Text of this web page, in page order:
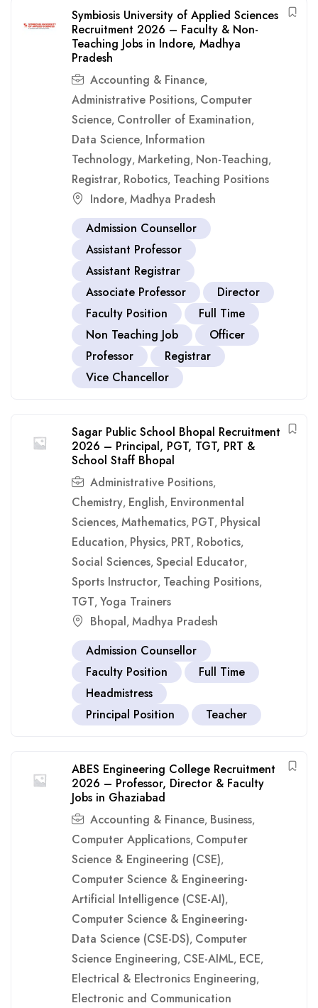
Symbiosis University of Applied Sciences
Recruitment 2026 – Faculty & Non-
Teaching Jobs in Indore, Madhya
Pradesh
Accounting & Finance,
Administrative Positions, Computer
Science, Controller of Examination,
Data Science, Information
Technology, Marketing, Non-Teaching,
Registrar, Robotics, Teaching Positions
Indore, Madhya Pradesh
Admission Counsellor
Assistant Professor
Assistant Registrar
Associate Professor
Director
Faculty Position
Full Time
Non Teaching Job
Officer
Professor
Registrar
Vice Chancellor
Sagar Public School Bhopal Recruitment
2026 – Principal, PGT, TGT, PRT &
School Staff Bhopal
Administrative Positions,
Chemistry, English, Environmental
Sciences, Mathematics, PGT, Physical
Education, Physics, PRT, Robotics,
Social Sciences, Special Educator,
Sports Instructor, Teaching Positions,
TGT, Yoga Trainers
Bhopal, Madhya Pradesh
Admission Counsellor
Faculty Position
Full Time
Headmistress
Principal Position
Teacher
ABES Engineering College Recruitment
2026 – Professor, Director & Faculty
Jobs in Ghaziabad
Accounting & Finance, Business,
Computer Applications, Computer
Science & Engineering (CSE),
Computer Science & Engineering-
Artificial Intelligence (CSE-AI),
Computer Science & Engineering-
Data Science (CSE-DS), Computer
Science Engineering, CSE-AIML, ECE,
Electrical & Electronics Engineering,
Electronic and Communication